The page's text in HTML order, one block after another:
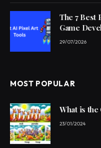
The 7 Best
Game
29/07/2026
MOST POPULAR
What is
23/01/2024